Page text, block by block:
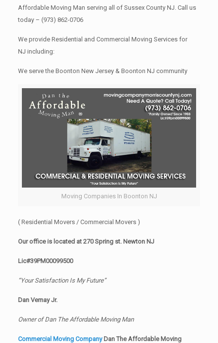
Affordable Moving Man serving all of Sussex County NJ. Call us
today – (973) 862-0706
We provide Residential and Commercial Moving Services for
NJ including:
We serve the Boonton New Jersey & Boonton NJ community
Moving Companies In Boonton NJ
( Residential Movers / Commercial Movers )
Our office is located at 270 Spring st. Newton NJ
Lic#39PM00099500
“Your Satisfaction Is My Future”
Dan Vernay Jr.
Owner of Dan The Affordable Moving Man
Commercial Moving CompanyDan The Affordable Moving